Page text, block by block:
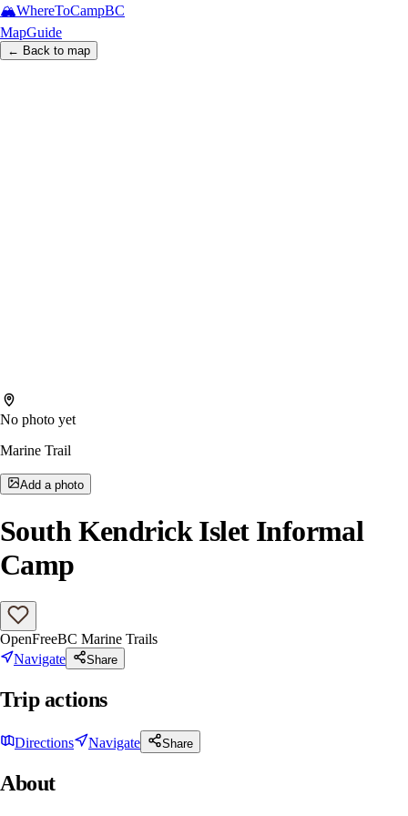
🏔️WhereToCampBC
MapGuide
← Back to map
No photo yet
Marine Trail
Add a photo
South Kendrick Islet Informal
Camp
OpenFreeBC Marine Trails
Navigate
Share
Trip actions
Directions Navigate Share
About